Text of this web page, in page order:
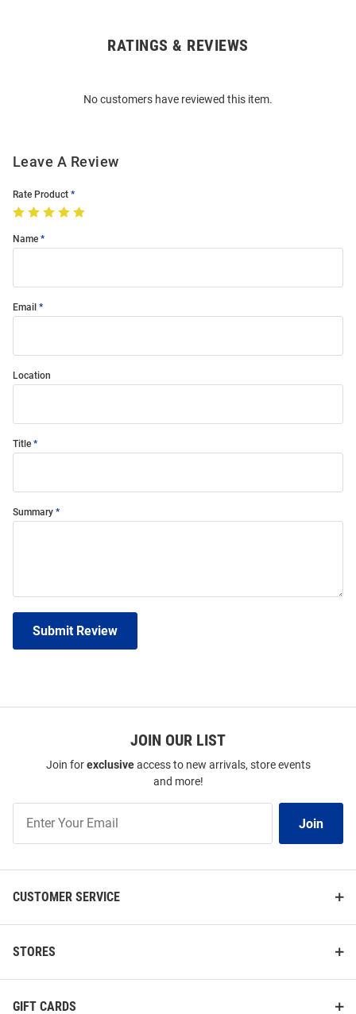
RATINGS & REVIEWS
No customers have reviewed this item.
Leave A Review
Rate Product
Name
Email
Location
Title
Summary
Submit Review
JOIN OUR LIST
Join forexclusiveaccess to new arrivals, store events
and more!
Our
Join
CUSTOMER SERVICE
STORES
GIFT CARDS